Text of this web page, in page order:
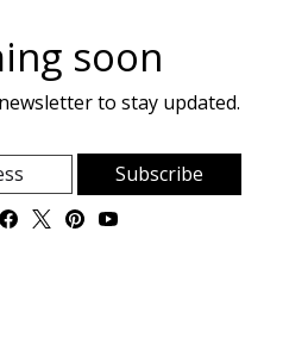
soon
to stay updated.
Subscribe